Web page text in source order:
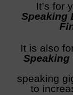
It’s for
Speaking
It is also
Speaking
speaking
to